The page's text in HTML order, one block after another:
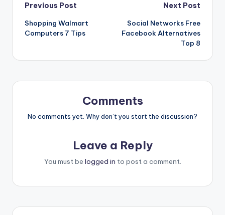
Previous Post
Shopping Walmart
Computers 7 Tips
Next Post
Social Networks Free
Facebook Alternatives
Top 8
Comments
No comments yet. Why don’t you start the discussion?
Leave a Reply
You must be logged in to post a comment.